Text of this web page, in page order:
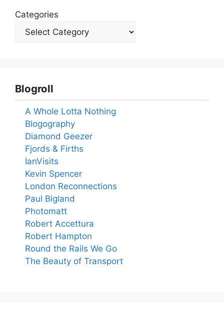
Categories
Blogroll
A Whole Lotta Nothing
Blogography
Diamond Geezer
Fjords & Firths
IanVisits
Kevin Spencer
London Reconnections
Paul Bigland
Photomatt
Robert Accettura
Robert Hampton
Round the Rails We Go
The Beauty of Transport